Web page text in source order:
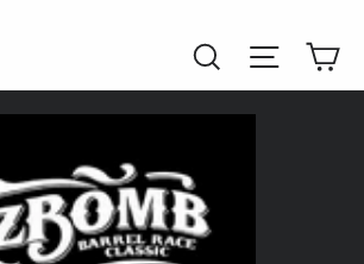
Search Site